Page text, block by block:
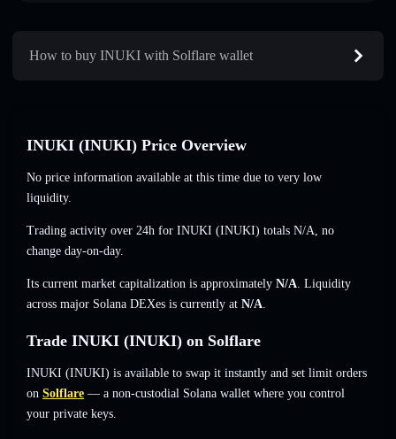
How to buy INUKI with Solflare wallet
INUKI (INUKI) Price Overview
No price information available at this time due to very low
liquidity.
Trading activity over 24h for INUKI (INUKI) totals N/A, no
change day-on-day.
Its current market capitalization is approximately N/A. Liquidity
across major Solana DEXes is currently at N/A.
Trade INUKI (INUKI) on Solflare
INUKI (INUKI) is available to swap it instantly and set limit orders
on Solflare — a non-custodial Solana wallet where you control
your private keys.